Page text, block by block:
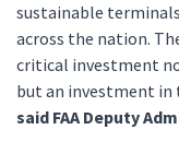
sustainable
across the nation.
critical investment
but an investment in
said FAA Deputy